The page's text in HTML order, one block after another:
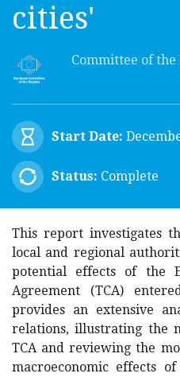
cities'
Committee of the
Start Date:
Status: Complete
This report investigates
local and regional
potential effects of the
Agreement (TCA)
provides an extensive
relations, illustrating the
TCA and reviewing the
macroeconomic effects